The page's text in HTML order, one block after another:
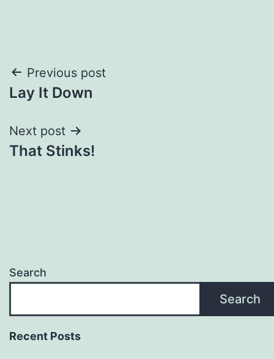
Post
navigation
Previous post
Lay It Down
Next post
That Stinks!
Search
Search
Recent Posts